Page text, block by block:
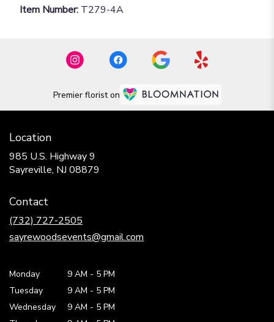
Item Number: T279-4A
Premier florist on
Location
985 U.S. Highway 9
Sayreville, NJ 08879
Contact
(732) 727-2505
sayrewoodsevents@gmail.com
Monday 9 AM - 5 PM
Tuesday
9 AM - 5 PM
Wednesday
9 AM - 5 PM